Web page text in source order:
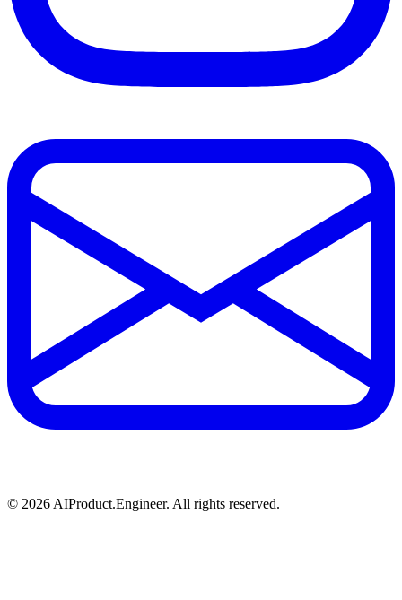
© 2026 AIProduct.Engineer. All rights reserved.